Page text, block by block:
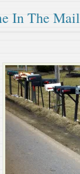
In The Mail